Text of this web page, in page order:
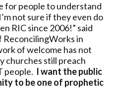
for people to understand
not sure if they even do
RIC since 2006!” said
ReconcilingWorks in
of welcome has not
churches still preach
people. I want the public
to be one of prophetic